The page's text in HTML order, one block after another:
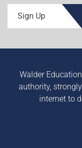
Sign Up
Walder
authority,
internet to